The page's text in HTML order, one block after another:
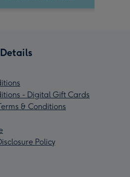
- Digital Gift Cards
& Conditions
Policy